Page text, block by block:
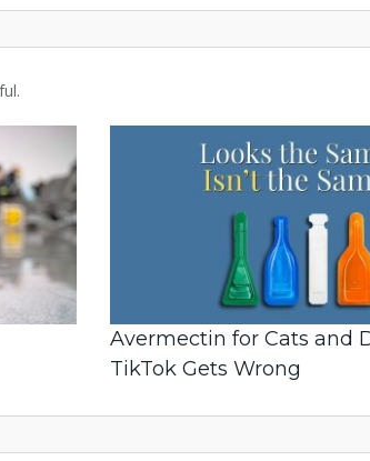
Avermectin for Cats and
TikTok Gets Wrong